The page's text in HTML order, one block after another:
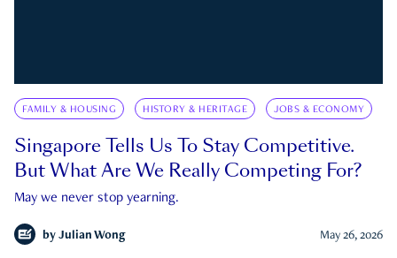
FAMILY & HOUSING HISTORY & HERITAGE JOBS & ECONOMY
Singapore Tells Us To Stay Competitive.
But What Are We Really Competing For?
May we never stop yearning.
by Julian Wong May 26, 2026